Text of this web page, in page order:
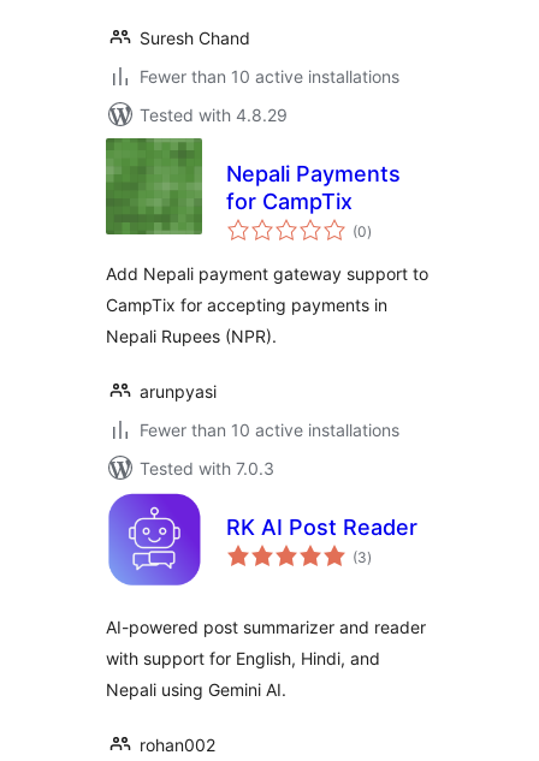
Suresh Chand
Fewer than 10 active installations
Tested with 4.8.29
Nepali Payments
for CampTix
(0total
ratings
)
Add Nepali payment gateway support to
CampTix for accepting payments in
Nepali Rupees (NPR).
arunpyasi
Fewer than 10 active installations
Tested with 7.0.3
RK AI Post Reader
(3total
ratings
)
AI-powered post summarizer and reader
with support for English, Hindi, and
Nepali using Gemini AI.
rohan002